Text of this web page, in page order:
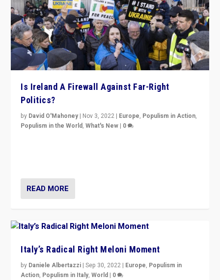
Is Ireland A Firewall Against Far-Right
Politics?
by David O'Mahoney | Nov 3, 2022 | Europe, Populism in Action,
Populism in the World,What's New | 0
READ MORE
Italy’s Radical Right Meloni Moment
by Daniele Albertazzi |Sep 30, 2022 | Europe, Populism in
Action, Populism in Italy,World | 0